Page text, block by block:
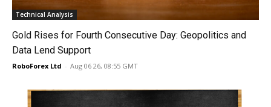
Technical Analysis
Gold Rises for Fourth Consecutive Day: Geopolitics and
Data Lend Support
RoboForex Ltd - Aug 06 26, 08:55 GMT